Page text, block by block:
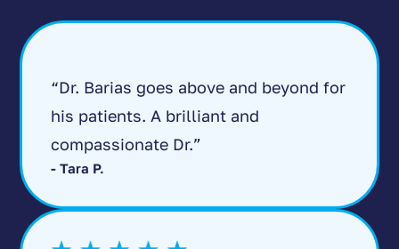
“Dr. Barias goes above and beyond for
his patients. A brilliant and
compassionate Dr.”
- Tara P.